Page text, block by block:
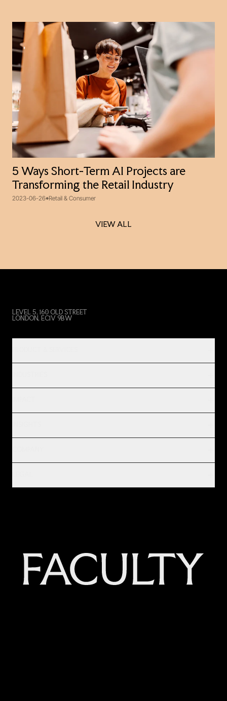
5 Ways Short-Term AI Projects are
Transforming the Retail Industry
2023-06-26 Retail & Consumer
VIEW ALL
VIEW ALL
LEVEL 5, 160 OLD STREET
LONDON, EC1V 9BW